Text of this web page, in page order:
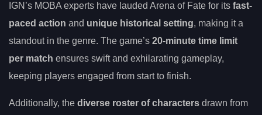
IGN’s MOBA experts have lauded Arena of Fate for its fast-
paced action and unique historical setting, making it a
standout in the genre. The game’s 20-minute time limit
per match ensures swift and exhilarating gameplay,
keeping players engaged from start to finish.
Additionally, the diverse roster of characters drawn from